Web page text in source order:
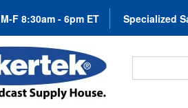
M-F 8:30am - 6pm ET Specialized
Search For...